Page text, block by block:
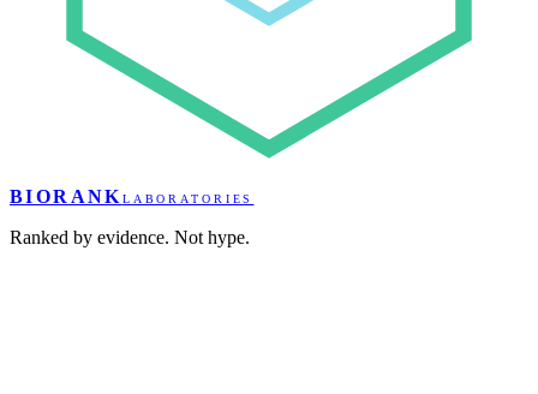
BIORANK LABORATORIES
Ranked by evidence. Not hype.